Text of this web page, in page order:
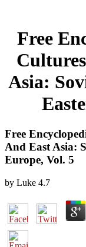
Free
Asia:
Free
And East Asia:
Europe, Vol. 5
by Luke 4.7